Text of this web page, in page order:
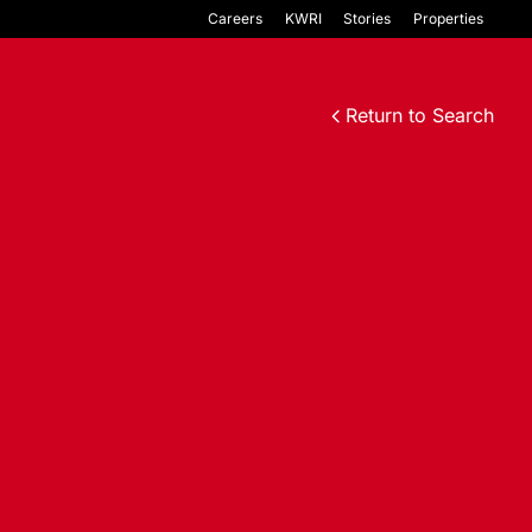
Careers KWRI Stories Properties
Return to Search